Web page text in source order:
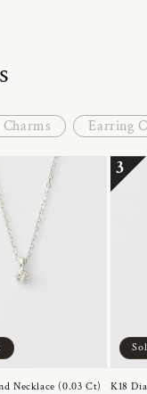
Earring
Necklace (0.03 Ct)
3
K18